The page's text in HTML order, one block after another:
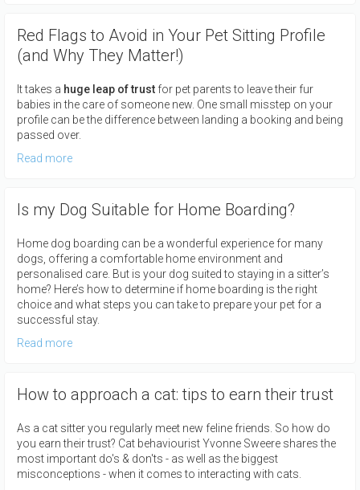
Red Flags to Avoid in Your Pet Sitting Profile
(and Why They Matter!)
It takes a huge leap of trust for pet parents to leave their fur
babies in the care of someone new. One small misstep on your
profile can be the difference between landing a booking and being
passed over.
Read more
Is my Dog Suitable for Home Boarding?
Home dog boarding can be a wonderful experience for many
dogs, offering a comfortable home environment and
personalised care. But is your dog suited to staying in a sitter’s
home? Here’s how to determine if home boarding is the right
choice and what steps you can take to prepare your pet for a
successful stay.
Read more
How to approach a cat: tips to earn their trust
As a cat sitter you regularly meet new feline friends. So how do
you earn their trust? Cat behaviourist Yvonne Sweere shares the
most important do's & don'ts - as well as the biggest
misconceptions - when it comes to interacting with cats.